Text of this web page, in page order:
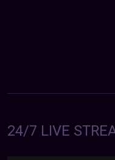
24/7 LIVE